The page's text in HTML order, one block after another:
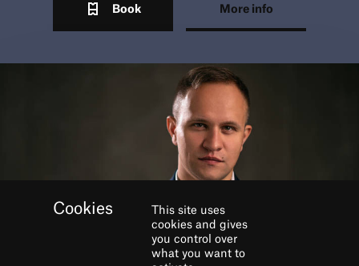
Book More info
This site uses
cookies and gives
you control over
what you want to